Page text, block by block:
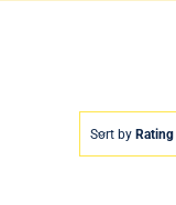
Sort by Rating